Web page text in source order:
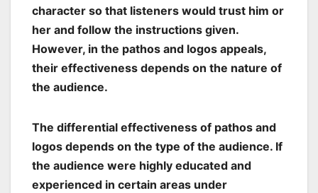
character so that listeners would trust him or
her and follow the instructions given.
However, in the pathos and logos appeals,
their effectiveness depends on the nature of
the audience.
The differential effectiveness of pathos and
logos depends on the type of the audience. If
the audience were highly educated and
experienced in certain areas under